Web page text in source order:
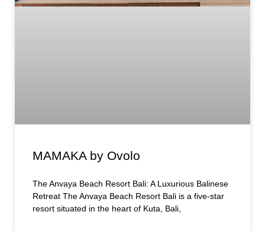
MAMAKA by Ovolo
The Anvaya Beach Resort Bali: A Luxurious Balinese
Retreat The Anvaya Beach Resort Bali is a five-star
resort situated in the heart of Kuta, Bali,